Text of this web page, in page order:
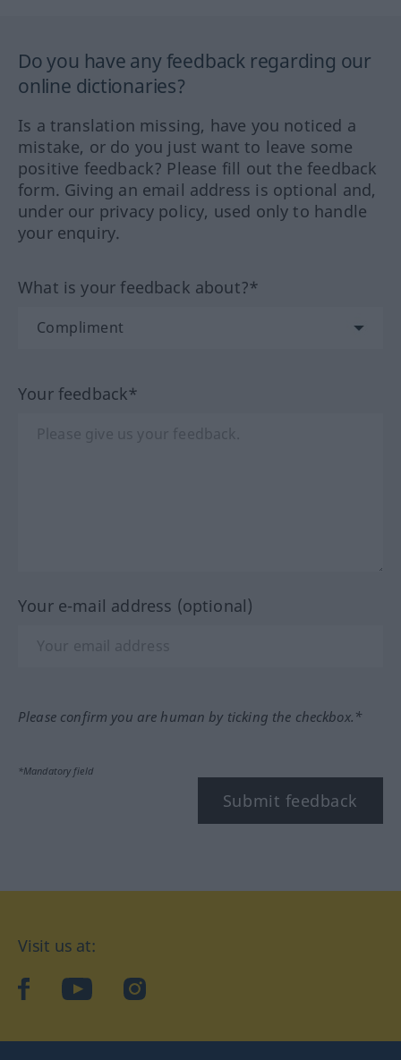
Do you have any feedback regarding our
online dictionaries?
Is a translation missing, have you noticed a
mistake, or do you just want to leave some
positive feedback? Please fill out the feedback
form. Giving an email address is optional and,
under our privacy policy, used only to handle
your enquiry.
What is your feedback about?*
Your feedback*
Your e-mail address (optional)
Please confirm you are human by ticking the checkbox.*
*Mandatory field
Submit feedback
Visit us at:
facebookYouTubeInstagram